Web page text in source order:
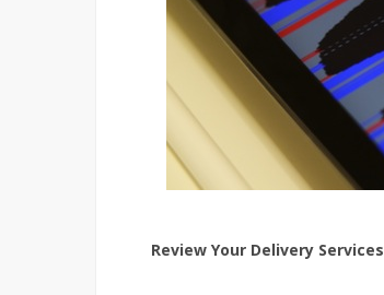
Review Your Delivery Services